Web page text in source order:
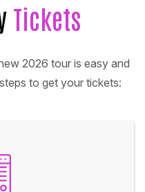
Tickets
2026 tour is easy and
to get your tickets: